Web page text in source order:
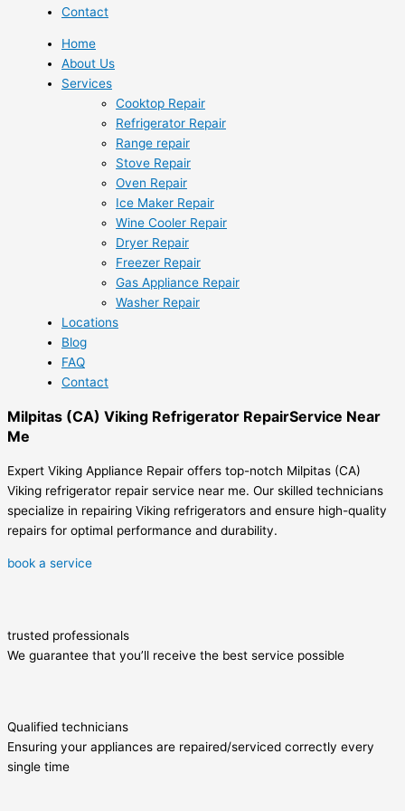
Contact
Home
About Us
Services
Cooktop Repair
Refrigerator Repair
Range repair
Stove Repair
Oven Repair
Ice Maker Repair
Wine Cooler Repair
Dryer Repair
Freezer Repair
Gas Appliance Repair
Washer Repair
Locations
Blog
FAQ
Contact
Milpitas (CA) Viking Refrigerator RepairService Near
Me
Expert Viking Appliance Repair offers top-notch Milpitas (CA)
Viking refrigerator repair service near me. Our skilled technicians
specialize in repairing Viking refrigerators and ensure high-quality
repairs for optimal performance and durability.
book a service
trusted professionals
We guarantee that you’ll receive the best service possible
Qualified technicians
Ensuring your appliances are repaired/serviced correctly every
single time